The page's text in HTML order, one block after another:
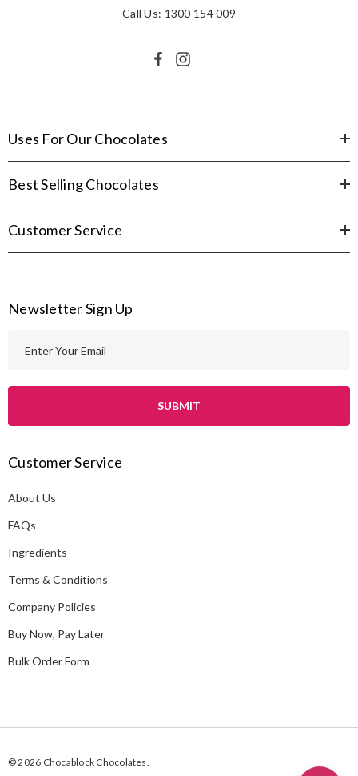
Call Us: 1300 154 009
Uses For Our Chocolates
Best Selling Chocolates
Customer Service
Newsletter Sign Up
d
r
e
s
Customer Service
About Us
FAQs
Ingredients
Terms & Conditions
Company Policies
Buy Now, Pay Later
Bulk Order Form
© 2026 Chocablock Chocolates.